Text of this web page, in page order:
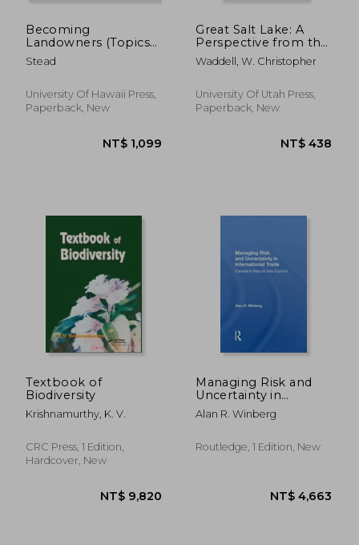
NT$ 2,745
Becoming
Landowners (Topics
in the Contemporary
Pacific)
Stead
University Of Hawaii Press,
Paperback, New
Great Salt Lake: A
Perspective from the
Church of Jesus
Christ of Latter-Day
Waddell, W. Christopher
University Of Utah Press,
Paperback, New
Textbook of
Biodiversity
Krishnamurthy, K. V.
CRC Press, 1 Edition,
Hardcover, New
Managing Risk and
Uncertainty in
International Trade:
Canada'S Natural gas
Alan R. Winberg
Routledge, 1 Edition, New